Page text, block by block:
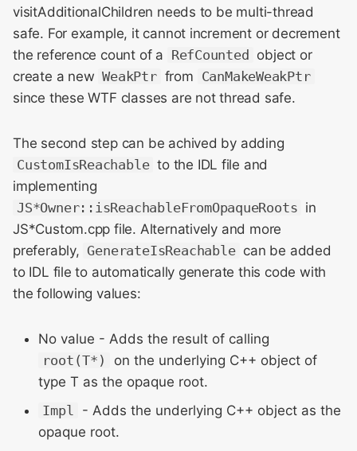
visitAdditionalChildren needs to be multi-thread
safe. For example, it cannot increment or decrement
the reference count of a RefCounted
object or
create a new WeakPtr from CanMakeWeakPtr
since these WTF classes are not thread safe.
The second step can be achived by adding
CustomIsReachable to the IDL file and
implementing
JS*Owner::isReachableFromOpaqueRoots in
JS*Custom.cpp file. Alternatively and more
preferably, GenerateIsReachable can be added
to IDL file to automatically generate this code with
the following values:
No value - Adds the result of calling
root(T*)
on the underlying C++ object of
type T as the opaque root.
Impl
- Adds the underlying C++ object as the
opaque root.